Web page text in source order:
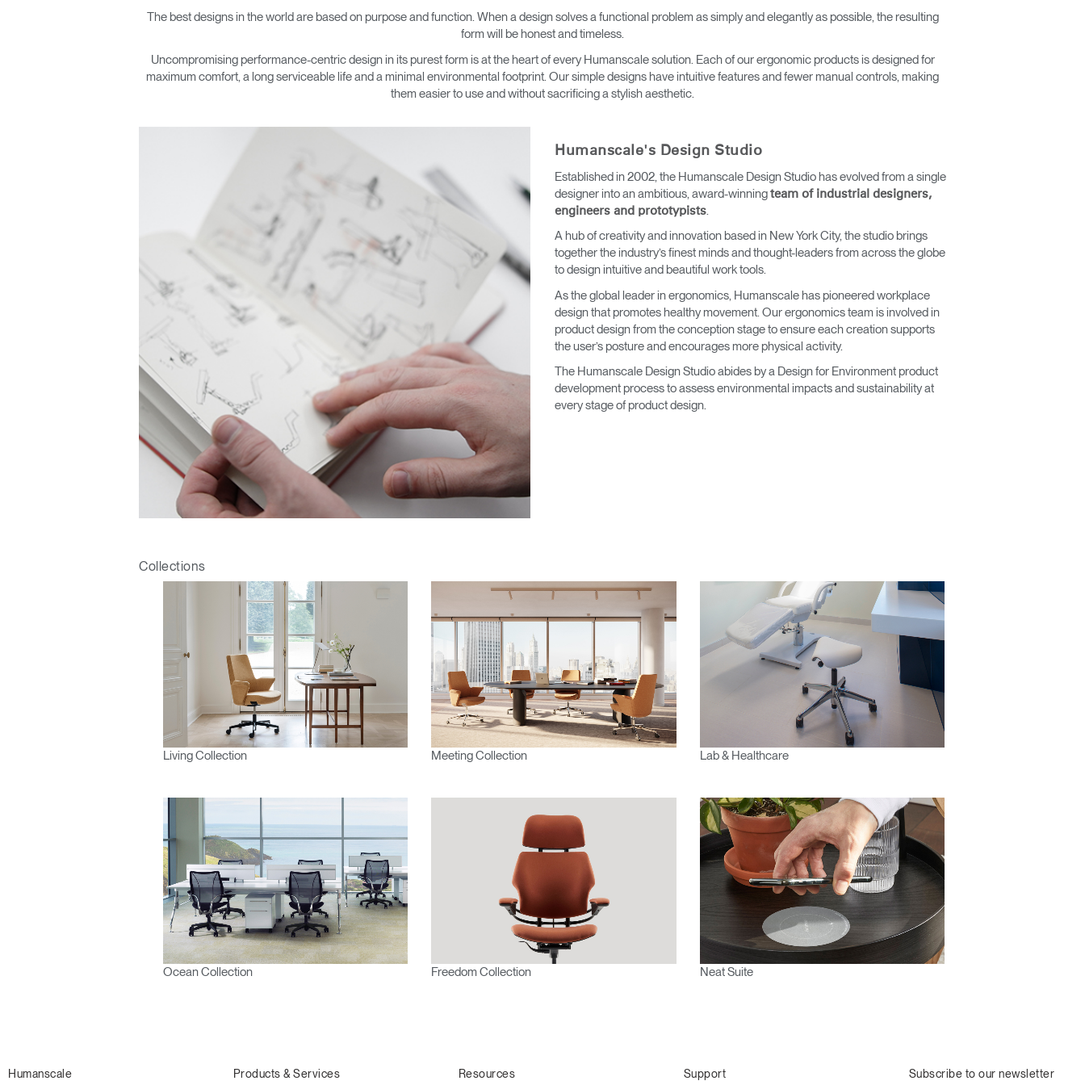
Keyboard Systems
Lighting
Cable & Power Management
Laptop & CPU Holders
Account
CA
Account
CA
Account
Account
CA
Account
CA
→
Account
CA
Account
CA
Account
Account
CA
Account
CA
Post Move Ergonomics Training
Account
CA
Account
CA
SPIF Program
Account
Account
CA
Account
CA
The best designs in the world are based on purpose and function. When a design solves a functional problem as simply and elegantly as possible, the resulting
form will be honest and timeless.
Uncompromising performance-centric design in its purest form is at the heart of every Humanscale solution. Each of our ergonomic products is designed for
maximum comfort, a long serviceable life and a minimal environmental footprint. Our simple designs have intuitive features and fewer manual controls, making
them easier to use and without sacrificing a stylish aesthetic.
Humanscale's Design Studio
Established in 2002, the Humanscale Design Studio has evolved from a single
designer into an ambitious, award-winning team of industrial designers,
engineers and prototypists
A hub of creativity and innovation based in New York City, the studio brings
together the industry’s finest minds and thought-leaders from across the globe
to design intuitive and beautiful work tools.
As the global leader in ergonomics, Humanscale has pioneered workplace
design that promotes healthy movement. Our ergonomics team is involved in
product design from the conception stage to ensure each creation supports
the user’s posture and encourages more physical activity.
The Humanscale Design Studio abides by a Design for Environment product
development process to assess environmental impacts and sustainability at
every stage of product design.
Collections
Living Collection Meeting Collection Lab & Healthcare
Ocean Collection Freedom Collection Neat Suite
Humanscale Products & Services Resources Support Subscribe to our newsletter